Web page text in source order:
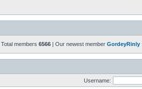
Total members 6566 | Our newest member GordeyRinly
Username: